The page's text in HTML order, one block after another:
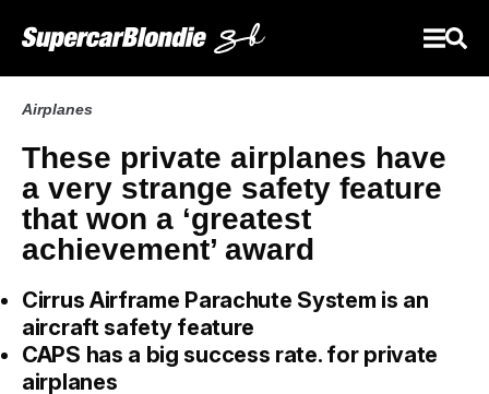
Airplanes
These private airplanes have
a very strange safety feature
that won a ‘greatest
achievement’ award
Cirrus Airframe Parachute System is an
aircraft safety feature
CAPS has a big success rate. for private
airplanes